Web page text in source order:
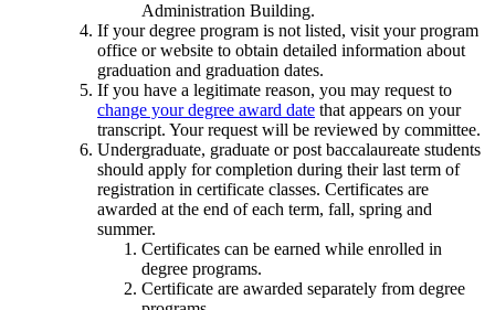
Administration Building.
If your degree program is not listed, visit your program
office or website to obtain detailed information about
graduation and graduation dates.
If you have a legitimate reason, you may request to
change your degree award date that appears on your
transcript. Your request will be reviewed by committee.
Undergraduate, graduate or post baccalaureate students
should apply for completion during their last term of
registration in certificate classes. Certificates are
awarded at the end of each term, fall, spring and
summer.
Certificates can be earned while enrolled in
degree programs.
Certificate are awarded separately from degree